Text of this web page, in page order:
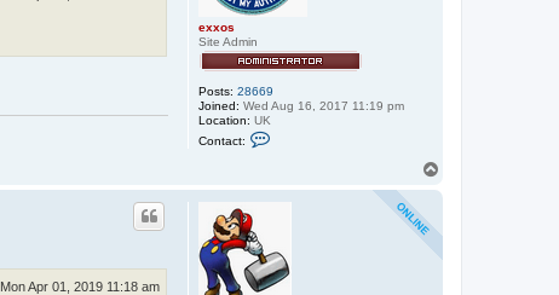
exxos
Site Admin
Posts: 28669
Joined: Wed Aug 16, 2017 11:19 pm
Location: UK
Contact:
a
x
x
o
Mon Apr 01, 2019 11:18 am